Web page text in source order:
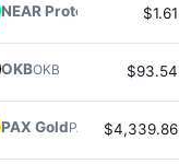
NEAR Protocol $1.61
OKBOKB $93.54
PAX GoldPAXG $4,339.86